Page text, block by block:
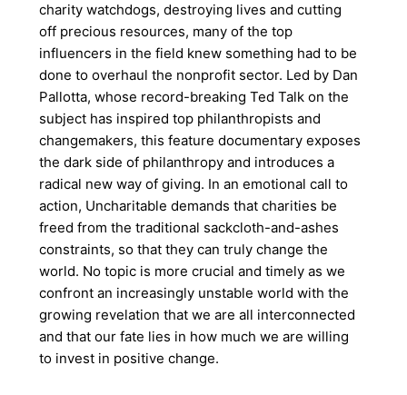
charity watchdogs, destroying lives and cutting
off precious resources, many of the top
influencers in the field knew something had to be
done to overhaul the nonprofit sector. Led by Dan
Pallotta, whose record-breaking Ted Talk on the
subject has inspired top philanthropists and
changemakers, this feature documentary exposes
the dark side of philanthropy and introduces a
radical new way of giving. In an emotional call to
action, Uncharitable demands that charities be
freed from the traditional sackcloth-and-ashes
constraints, so that they can truly change the
world. No topic is more crucial and timely as we
confront an increasingly unstable world with the
growing revelation that we are all interconnected
and that our fate lies in how much we are willing
to invest in positive change.